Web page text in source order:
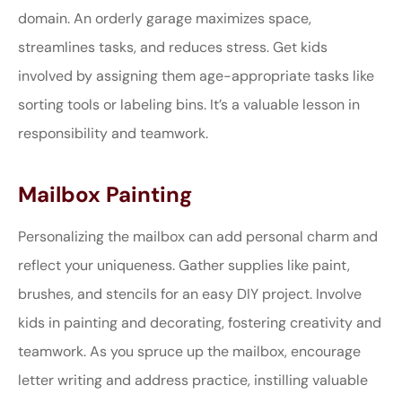
domain. An orderly garage maximizes space,
streamlines tasks, and reduces stress. Get kids
involved by assigning them age-appropriate tasks like
sorting tools or labeling bins. It’s a valuable lesson in
responsibility and teamwork.
Mailbox Painting
Personalizing the mailbox can add personal charm and
reflect your uniqueness. Gather supplies like paint,
brushes, and stencils for an easy DIY project. Involve
kids in painting and decorating, fostering creativity and
teamwork. As you spruce up the mailbox, encourage
letter writing and address practice, instilling valuable